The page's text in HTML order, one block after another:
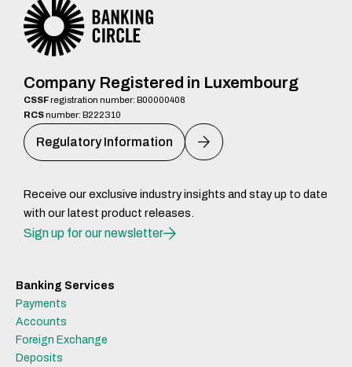
Company Registered in Luxembourg
CSSFregistration number: B00000408
RCSnumber: B222310
Regulatory Information
Receive our exclusive industry insights and stay up to date
with our latest product releases.
Sign up for our newsletter
Banking Services
Payments
Accounts
Foreign Exchange
Deposits